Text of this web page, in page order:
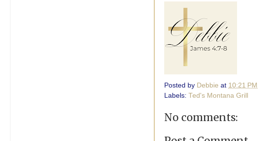
Posted by Debbie at 10:21 PM
Labels: Ted's Montana Grill
No comments: